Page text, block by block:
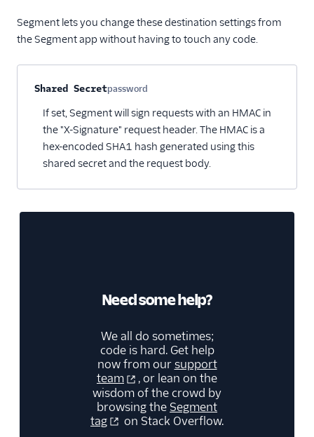
Segment lets you change these destination settings from
the Segment app without having to touch any code.
Property nameTypeRequired
Shared Secretpassword
If set, Segment will sign requests with an HMAC in
the "X-Signature" request header. The HMAC is a
hex-encoded SHA1 hash generated using this
shared secret and the request body.
Need some help?
We all do sometimes;
code is hard. Get help
now from oursupport
team
, or lean on the
wisdom of the crowd by
browsing the Segment
tag
on Stack Overflow.